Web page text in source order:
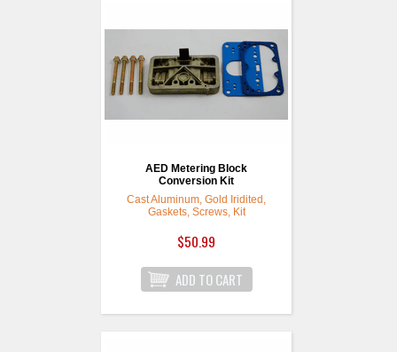
AED Metering Block
Conversion Kit
Cast Aluminum, Gold Iridited,
Gaskets, Screws, Kit
$50.99